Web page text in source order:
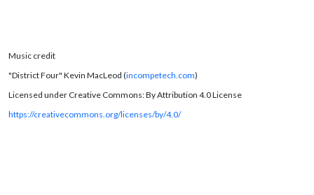
Music credit
"District Four" Kevin MacLeod (incompetech.com)
Licensed under Creative Commons: By Attribution 4.0 License
https://creativecommons.org/licenses/by/4.0/